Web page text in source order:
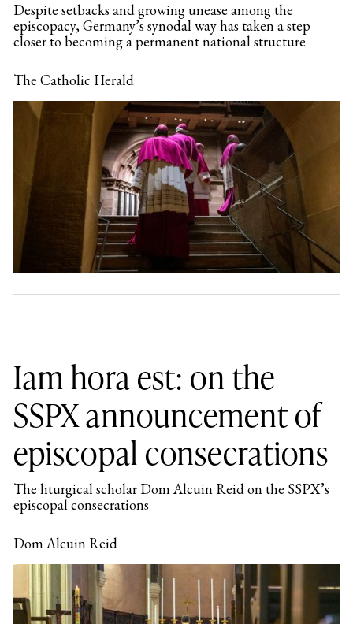
Despite setbacks and growing unease among the
episcopacy, Germany’s synodal way has taken a step
closer to becoming a permanent national structure
The Catholic Herald
Iam hora est: on the
SSPX announcement of
episcopal consecrations
The liturgical scholar Dom Alcuin Reid on the SSPX’s
episcopal consecrations
Dom Alcuin Reid